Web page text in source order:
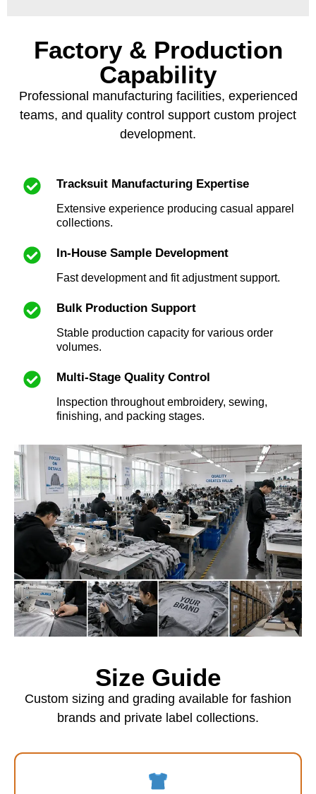
Factory & Production
Capability
Professional manufacturing facilities, experienced
teams, and quality control support custom project
development.
Tracksuit Manufacturing Expertise
Extensive experience producing casual apparel
collections.
In-House Sample Development
Fast development and fit adjustment support.
Bulk Production Support
Stable production capacity for various order
volumes.
Multi-Stage Quality Control
Inspection throughout embroidery, sewing,
finishing, and packing stages.
Size Guide
Custom sizing and grading available for fashion
brands and private label collections.